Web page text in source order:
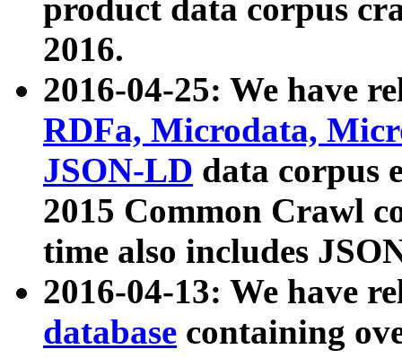
product data corpus
2016.
2016-04-25: We have
RDFa, Microdata,
JSON-LD data corpus
2015 Common Crawl
time also includes
2016-04-13: We have
database containing